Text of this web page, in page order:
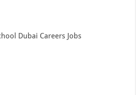
Dubai Careers Jobs